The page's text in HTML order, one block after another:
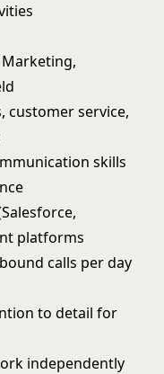
customer service,
skills
platforms
calls per day
to detail for
independently